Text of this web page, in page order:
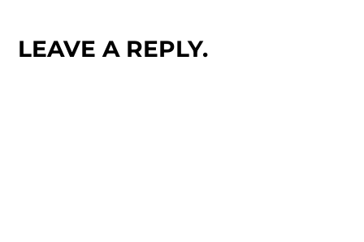
LEAVE A REPLY.